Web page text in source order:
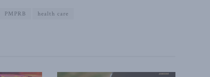
PMPRB health care